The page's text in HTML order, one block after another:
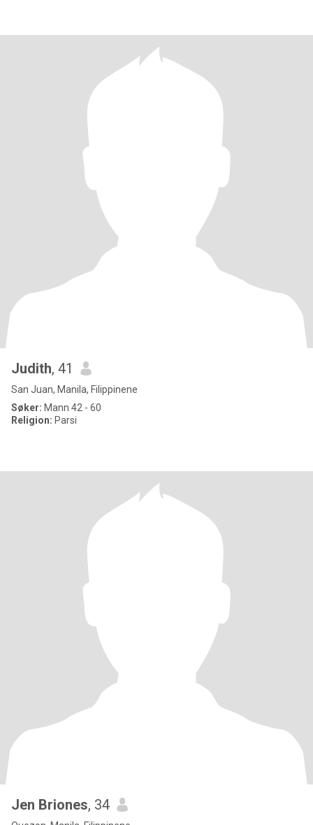
Judith, 41
San Juan, Manila, Filippinene
Søker: Mann 42 - 60
Religion: Parsi
Jen Briones, 34